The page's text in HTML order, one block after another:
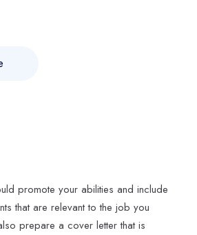
promote your abilities and include
that are relevant to the job you
prepare a cover letter that is